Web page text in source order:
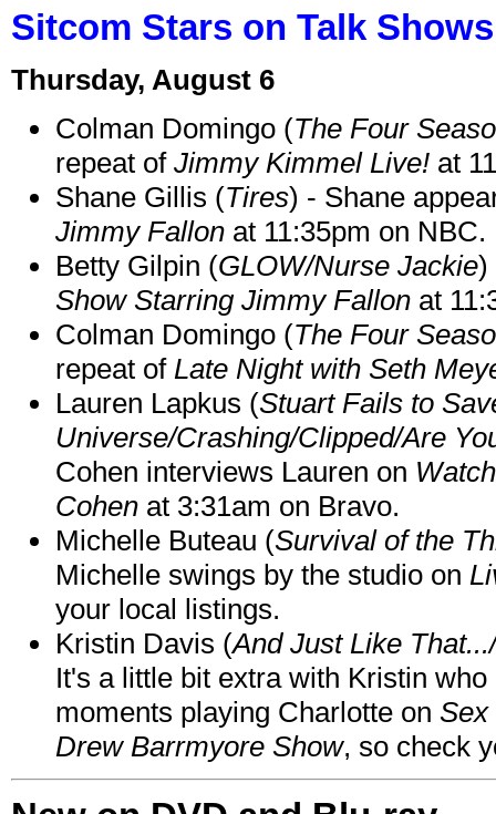
Sitcom Stars on Talk
Thursday, August 6
Colman Domingo (The Four
repeat of Jimmy Kimmel Live! at
Shane Gillis (Tires) - Shane
Jimmy Fallon at 11:35pm on NBC.
Betty Gilpin (GLOW/Nurse Jackie)
Show Starring Jimmy Fallon at
Colman Domingo (The Four
repeat of Late Night with Seth
Lauren Lapkus (Stuart Fails to
Universe/Crashing/Clipped/Are
Cohen interviews Lauren on
Cohen at 3:31am on Bravo.
Michelle Buteau (Survival of the
Michelle swings by the studio on
your local listings.
Kristin Davis (And Just Like
It's a little bit extra with Kristin
moments playing Charlotte on Sex
Drew Barrmyore Show, so check